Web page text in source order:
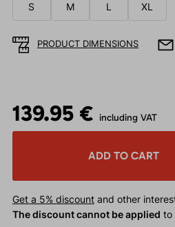
S M L XL
PRODUCT DIMENSIONS
139.95 € including VAT
ADD TO CART
Get a 5% discountand other
The discount cannot be applied to